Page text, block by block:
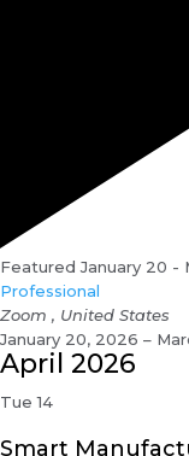
Featured January 20 -
Professional
Zoom , United States
January 20, 2026 –
April 2026
Tue14
Smart